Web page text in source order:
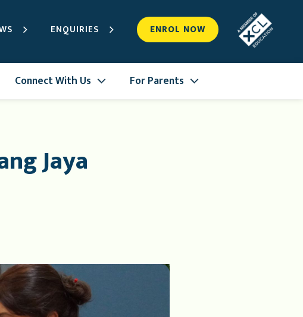
Connect With Us For Parents
ENQUIRIES ENROL NOW
Jaya